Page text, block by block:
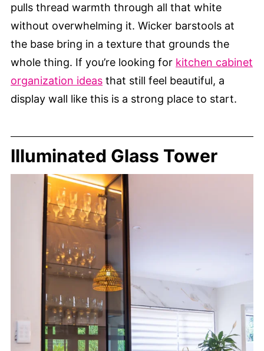
pulls thread warmth through all that white
without overwhelming it. Wicker barstools at
the base bring in a texture that grounds the
whole thing. If you’re looking for kitchen cabinet
organization ideas that still feel beautiful, a
display wall like this is a strong place to start.
Illuminated Glass Tower